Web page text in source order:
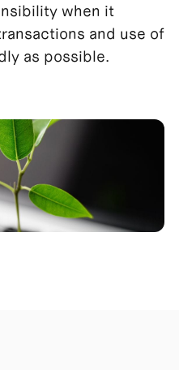
when it
and use of
as possible.